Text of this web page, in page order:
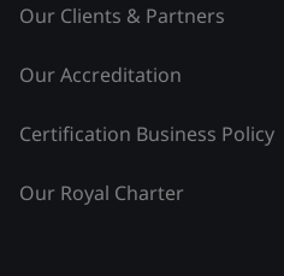
Our Clients & Partners
Our Accreditation
Certification Business Policy
Our Royal Charter